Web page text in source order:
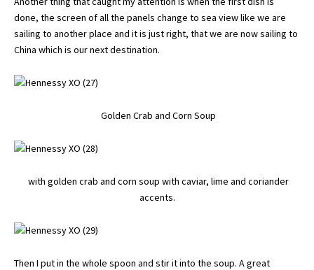
done, the screen of all the panels change to sea view like we are
sailing to another place and it is just right, that we are now sailing to
China which is our next destination.
Golden Crab and Corn Soup
with golden crab and corn soup with caviar, lime and coriander
accents.
Then I put in the whole spoon and stir it into the soup. A great